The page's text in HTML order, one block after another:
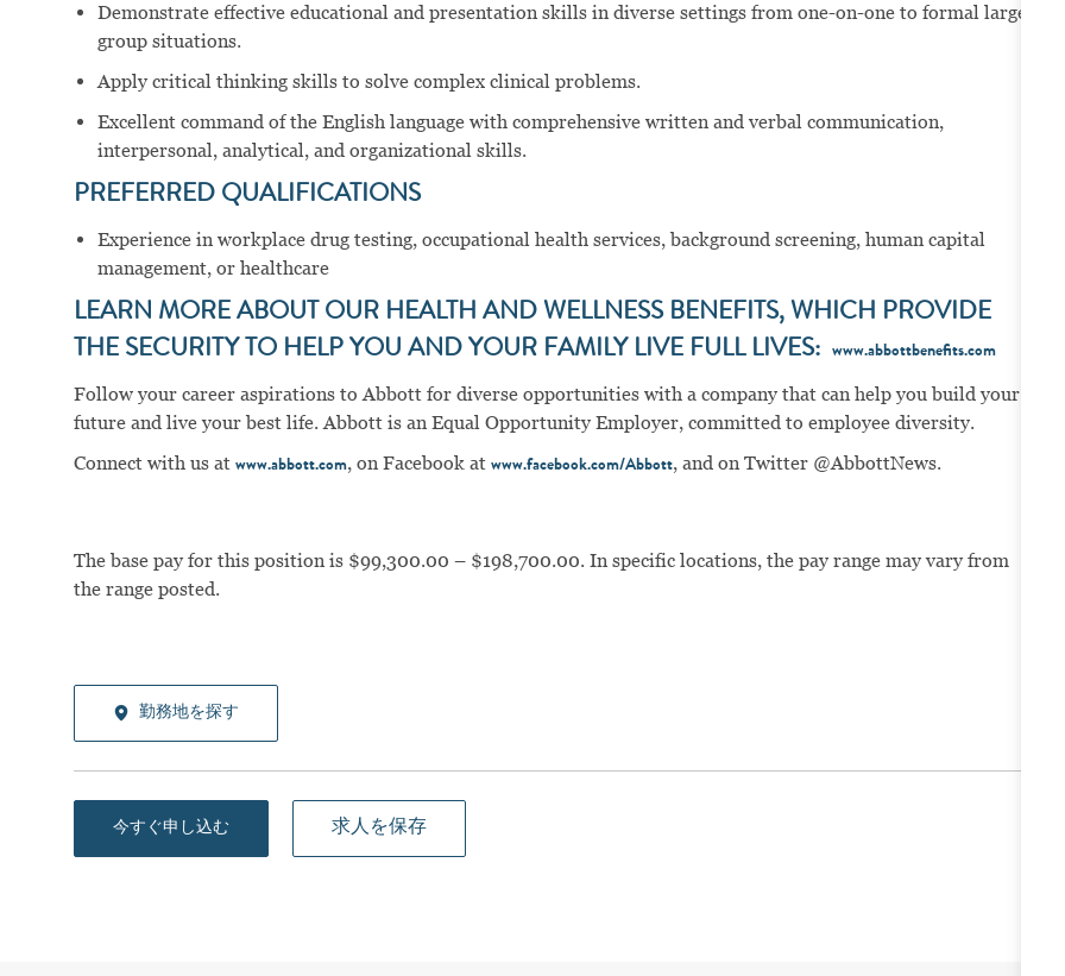
Demonstrate effective educational and presentation skills in diverse settings from one-on-one to formal large
group situations.
Apply critical thinking skills to solve complex clinical problems.
Excellent command of the English language with comprehensive written and verbal communication,
interpersonal, analytical, and organizational skills.
PREFERRED QUALIFICATIONS
Experience in workplace drug testing, occupational health services, background screening, human capital
management, or healthcare
LEARN MORE ABOUT OUR HEALTH AND WELLNESS BENEFITS, WHICH PROVIDE
THE SECURITY TO HELP YOU AND YOUR FAMILY LIVE FULL LIVES:
www.abbottbenefits.com
Follow your career aspirations to Abbott for diverse opportunities with a company that can help you build your
future and live your best life. Abbott is an Equal Opportunity Employer, committed to employee diversity.
Connect with us at www.abbott.com, on Facebook at www.facebook.com/Abbott, and on Twitter @AbbottNews.
The base pay for this position is $99,300.00 – $198,700.00. In specific locations, the pay range may vary from
the range posted.
勤務地を探す
今すぐ申し込む 求人を保存